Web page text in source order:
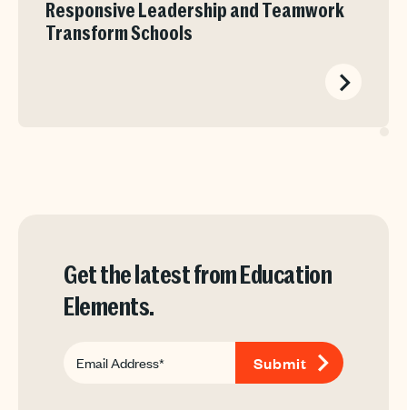
Responsive Leadership and Teamwork
Transform Schools
Get the latest from Education
Elements.